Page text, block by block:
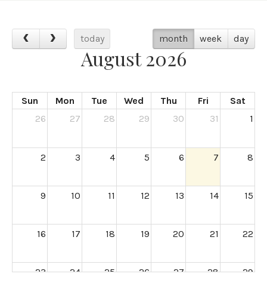
today month week day
August 2026
Sun Mon Tue Wed Thu Fri
Sat
26
27 28 29 30 31 1
2 3 4 5 6 7 8
9 10 11 12 13 14 15
16 17 18 19 20 21 22
23 24 25 26 27 28 29